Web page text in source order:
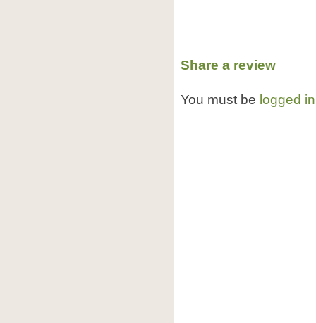
Share a review
You must be logged in